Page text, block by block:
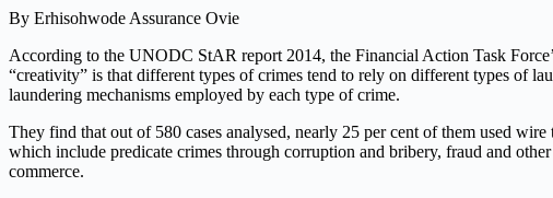
By Erhisohwode Assurance Ovie
According to the UNODC StAR report 2014, the Financial Action Task
“creativity” is that different types of crimes tend to rely on different types of
laundering mechanisms employed by each type of crime.
They find that out of 580 cases analysed, nearly 25 per cent of them used
which include predicate crimes through corruption and bribery, fraud and
commerce.